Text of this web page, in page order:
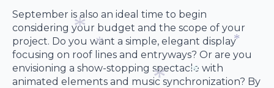
September is also an ideal time to begin
considering your budget and the scope of your
project. Do you want a simple, elegant display
focusing on roof lines and entryways? Or are you
envisioning a show-stopping spectacle with
animated elements and music synchronization? By
*
* *